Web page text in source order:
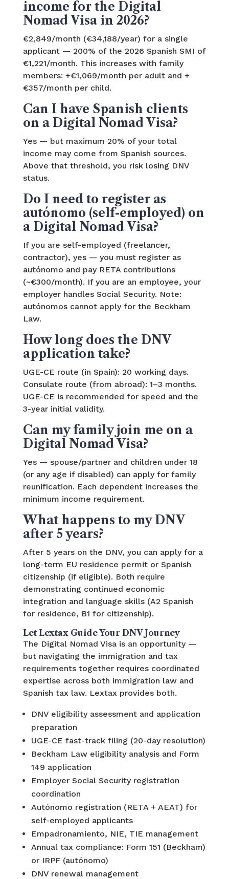
income for the Digital
Nomad Visa in 2026?
€2,849/month (€34,188/year) for a single
applicant — 200% of the 2026 Spanish SMI of
€1,221/month. This increases with family
members: +€1,069/month per adult and +
€357/month per child.
Can I have Spanish clients
on a Digital Nomad Visa?
Yes — but maximum 20% of your total
income may come from Spanish sources.
Above that threshold, you risk losing DNV
status.
Do I need to register as
autónomo (self-employed) on
a Digital Nomad Visa?
If you are self-employed (freelancer,
contractor), yes — you must register as
autónomo and pay RETA contributions
(~€300/month). If you are an employee, your
employer handles Social Security. Note:
autónomos cannot apply for the Beckham
Law.
How long does the DNV
application take?
UGE-CE route (in Spain): 20 working days.
Consulate route (from abroad): 1–3 months.
UGE-CE is recommended for speed and the
3-year initial validity.
Can my family join me on a
Digital Nomad Visa?
Yes — spouse/partner and children under 18
(or any age if disabled) can apply for family
reunification. Each dependent increases the
minimum income requirement.
What happens to my DNV
after 5 years?
After 5 years on the DNV, you can apply for a
long-term EU residence permit or Spanish
citizenship (if eligible). Both require
demonstrating continued economic
integration and language skills (A2 Spanish
for residence, B1 for citizenship).
Let Lextax Guide Your DNV Journey
The Digital Nomad Visa is an opportunity —
but navigating the immigration and tax
requirements together requires coordinated
expertise across both immigration law and
Spanish tax law. Lextax provides both.
DNV eligibility assessment and application
preparation
UGE-CE fast-track filing (20-day resolution)
Beckham Law eligibility analysis and Form
149 application
Employer Social Security registration
coordination
Autónomo registration (RETA + AEAT) for
self-employed applicants
Empadronamiento, NIE, TIE management
Annual tax compliance: Form 151 (Beckham)
or IRPF (autónomo)
DNV renewal management